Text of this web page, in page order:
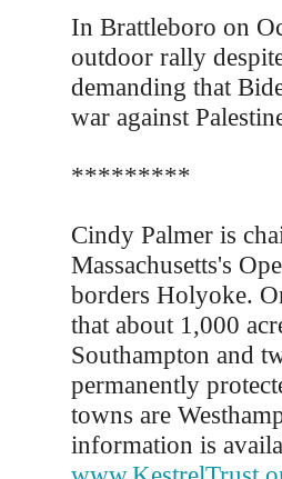
In Brattleboro on
outdoor rally
demanding that
war against
*********
Cindy Palmer is
Massachusetts's
borders Holyoke.
that about 1,000
Southampton and
permanently
towns are
information is